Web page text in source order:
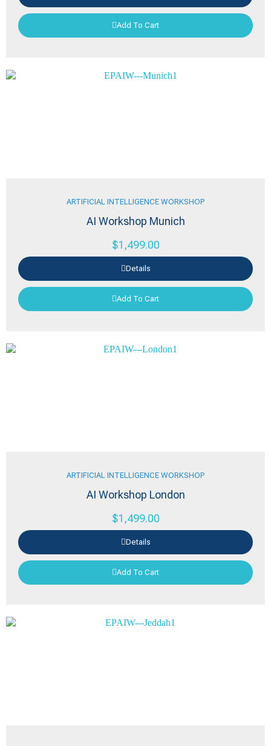
Add To Cart
ARTIFICIAL INTELLIGENCE WORKSHOP
AI Workshop Munich
$1,499.00
Details
Add To Cart
ARTIFICIAL INTELLIGENCE WORKSHOP
AI Workshop London
$1,499.00
Details
Add To Cart